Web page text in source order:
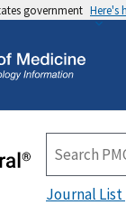
government Here's
Journal List